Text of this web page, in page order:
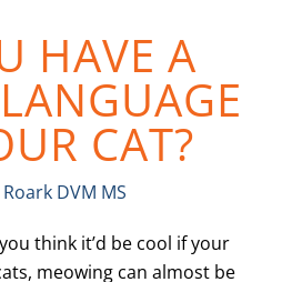
HAVE A
CAT?
DVM MS
think it’d be cool if your
meowing can almost be